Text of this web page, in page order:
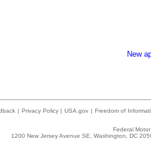
New
| Privacy Policy | USA.gov | Freedom of
Federal
1200 New Jersey Avenue SE, Washington, DC